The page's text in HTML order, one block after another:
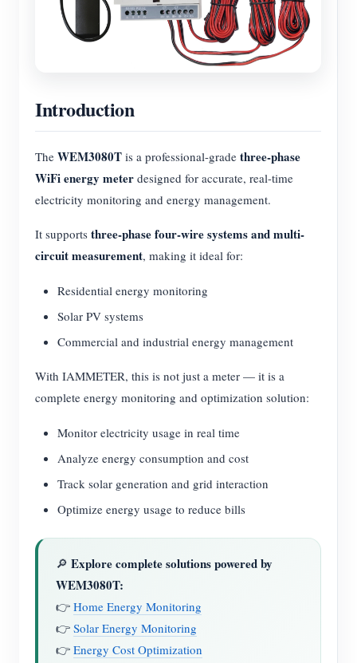
Introduction
The WEM3080T is a professional-grade three-phase
WiFi energy meter designed for accurate, real-time
electricity monitoring and energy management.
It supports three-phase four-wire systems and multi-
circuit measurement, making it ideal for:
Residential energy monitoring
Solar PV systems
Commercial and industrial energy management
With IAMMETER, this is not just a meter — it is a
complete energy monitoring and optimization solution:
Monitor electricity usage in real time
Analyze energy consumption and cost
Track solar generation and grid interaction
Optimize energy usage to reduce bills
🔎 Explore complete solutions powered by
WEM3080T:
👉 Home Energy Monitoring
👉 Solar Energy Monitoring
👉 Energy Cost Optimization